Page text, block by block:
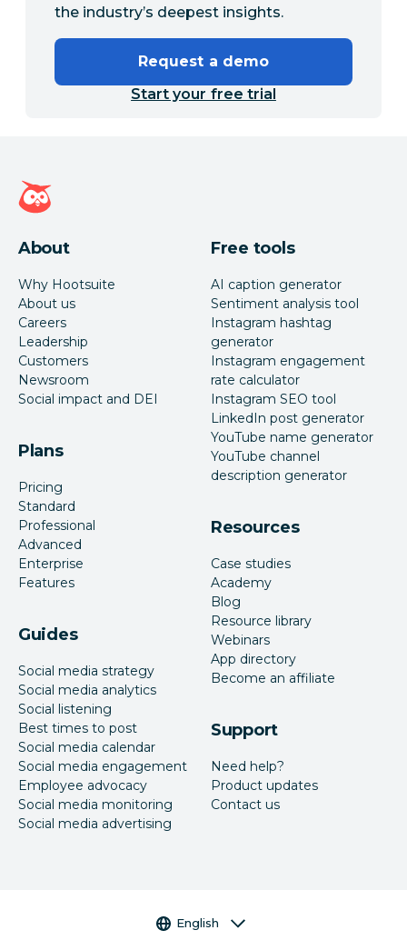
the industry’s deepest insights.
Request a demo
Start your free trial
Hootsuite homepage
About
Why Hootsuite
About us
Careers
Leadership
Customers
Newsroom
Social impact and DEI
Plans
Pricing
Standard
Professional
Advanced
Enterprise
Features
Guides
Social media strategy
Social media analytics
Social listening
Best times to post
Social media calendar
Social media engagement
Employee advocacy
Social media monitoring
Social media advertising
Free tools
AI caption generator
Sentiment analysis tool
Instagram hashtag
generator
Instagram engagement
rate calculator
Instagram SEO tool
LinkedIn post generator
YouTube name generator
YouTube channel
description generator
Resources
Case studies
Academy
Blog
Resource library
Webinars
App directory
Become an affiliate
Support
Need help?
Product updates
Contact us
Language selector
English